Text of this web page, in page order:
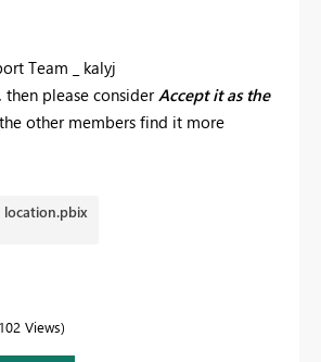
Team _ kalyj
then please considerAccept it as the
other members find it more
location.pbix
Views